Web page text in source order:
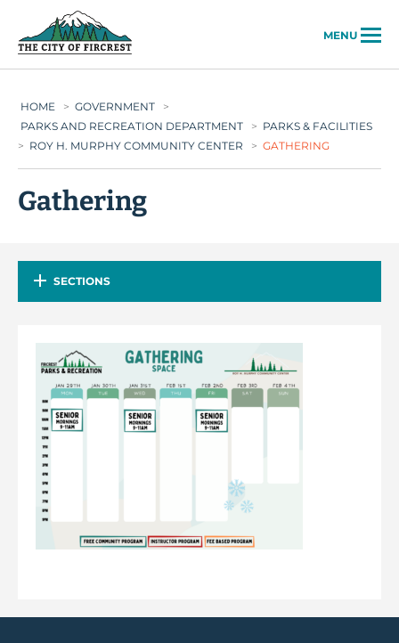
MENU
HOME > GOVERNMENT
>
PARKS AND RECREATION DEPARTMENT
> PARKS & FACILITIES
> ROY H. MURPHY COMMUNITY CENTER > GATHERING
Gathering
SECTIONS